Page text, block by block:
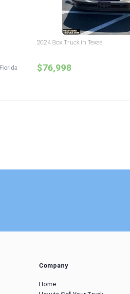
Florida
2024 Box Truck in Texas
$76,998
Company
Home